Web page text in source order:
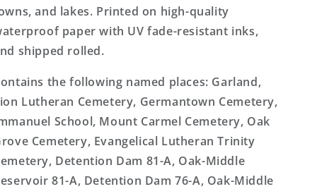
and lakes. Printed on high-quality
paper with UV fade-resistant inks,
shipped rolled.
the following named places: Garland,
Lutheran Cemetery, Germantown Cemetery,
School, Mount Carmel Cemetery, Oak
Cemetery, Evangelical Lutheran Trinity
Detention Dam 81-A, Oak-Middle
81-A, Detention Dam 76-A, Oak-Middle